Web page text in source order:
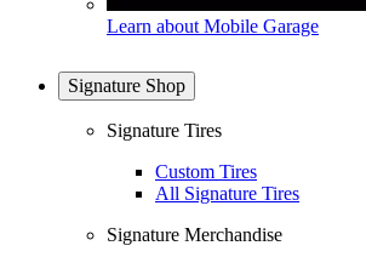
Learn about Mobile Garage
Signature Shop
Signature Tires
Custom Tires
All Signature Tires
Signature Merchandise